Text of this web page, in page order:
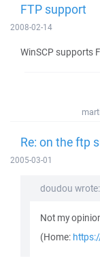
FTP support
2008-02-14
WinSCP supports
Re: on the ftp
2005-03-01
doudou wrote:
Not my
(Home: